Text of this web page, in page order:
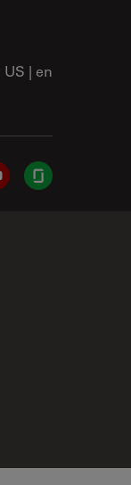
US | en
Glassdoor